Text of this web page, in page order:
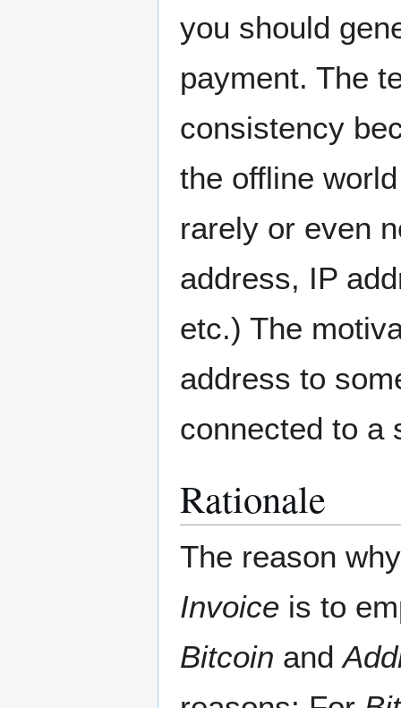
you should
payment. The
consistency
the offline
rarely or even
address, IP
etc.) The
address to
connected to a
Rationale
The reason
Invoice is to
Bitcoin and